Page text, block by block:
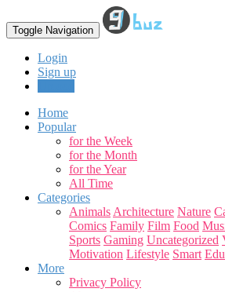
Toggle Navigation
Login
Sign up
Home
Popular
for the Week
for the Month
for the Year
All Time
Categories
Animals Architecture Nature
Comics Family Film Food
Sports Gaming Uncategorized
Motivation Lifestyle Smart
More
Privacy Policy